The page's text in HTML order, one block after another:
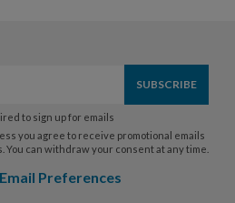
to sign up for emails
you agree to receive promotional emails
You can withdraw your consent at any time.
Preferences